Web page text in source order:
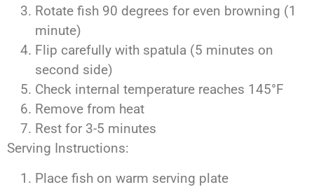
Rotate fish 90 degrees for even browning (1
minute)
Flip carefully with spatula (5 minutes on
second side)
Check internal temperature reaches 145°F
Remove from heat
Rest for 3-5 minutes
Serving Instructions:
Place fish on warm serving plate